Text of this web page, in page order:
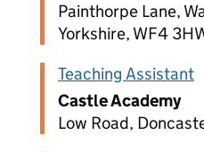
Painthorpe Lane,
Yorkshire, WF4
Teaching Assistant
Castle Academy
Low Road,